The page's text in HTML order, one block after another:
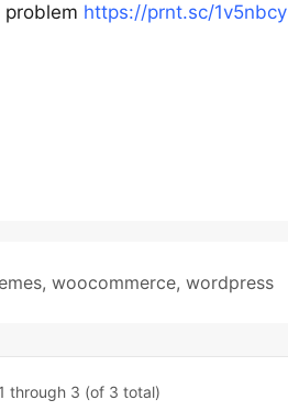
problem https://prnt.sc/1v5nbcy
, woocommerce, wordpress
through 3 (of 3 total)